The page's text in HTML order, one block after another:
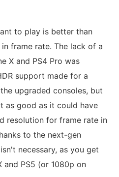
to play is better than
frame rate. The lack of a
X and PS4 Pro was
support made for a
upgraded consoles, but
as good as it could have
resolution for frame rate in
to the next-gen
necessary, as you get
and PS5 (or 1080p on